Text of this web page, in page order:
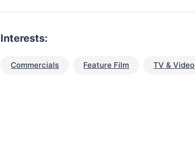
Interests:
Commercials Feature Film TV & Video